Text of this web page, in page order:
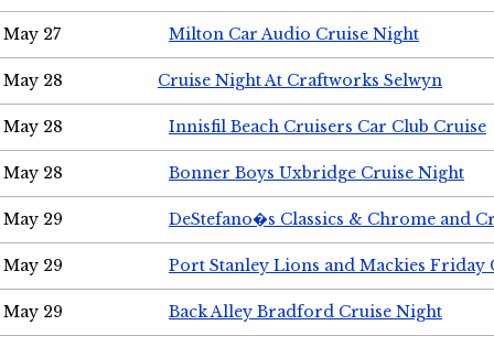
May 27 Milton Car Audio Cruise Night
May 28 Cruise Night At Craftworks Selwyn
May 28 Innisfil Beach Cruisers Car Club Cruise
May 28 Bonner Boys Uxbridge Cruise Night
May 29 DeStefano�s Classics & Chrome and
May 29 Port Stanley Lions and Mackies Friday
May 29 Back Alley Bradford Cruise Night